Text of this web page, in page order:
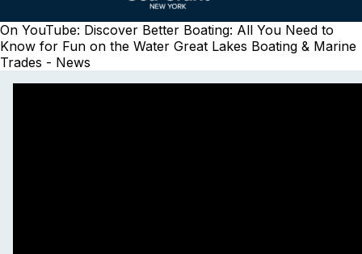
On YouTube: Discover Better Boating: All You Need to
Know for Fun on the Water Great Lakes Boating & Marine
Trades - News